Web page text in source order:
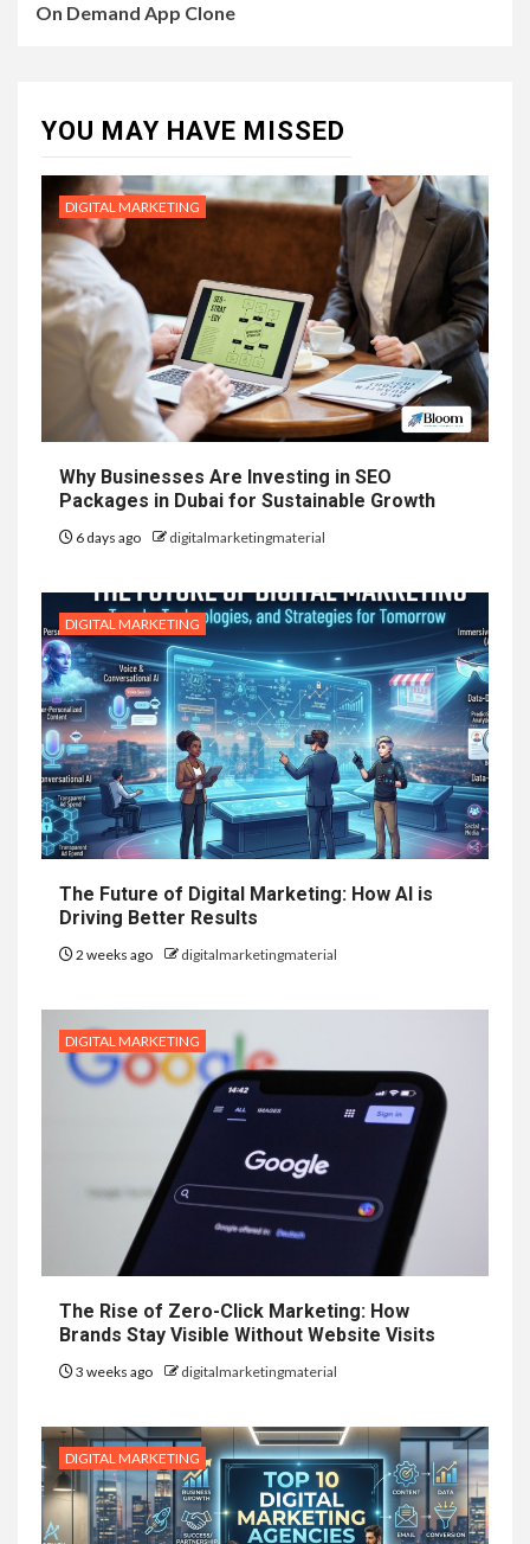
On Demand App Clone
YOU MAY HAVE MISSED
DIGITAL MARKETING
Why Businesses Are Investing in SEO
Packages in Dubai for Sustainable Growth
6 days ago digitalmarketingmaterial
DIGITAL MARKETING
The Future of Digital Marketing: How AI is
Driving Better Results
2 weeks ago digitalmarketingmaterial
DIGITAL MARKETING
The Rise of Zero-Click Marketing: How
Brands Stay Visible Without Website Visits
3 weeks ago digitalmarketingmaterial
DIGITAL MARKETING